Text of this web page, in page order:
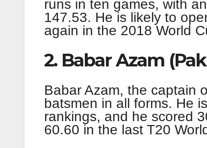
runs in ten games, with
147.53. He is likely to
again in the 2018 World
2. Babar Azam
Babar Azam, the captain
batsmen in all forms. He
rankings, and he scored
60.60 in the last T20